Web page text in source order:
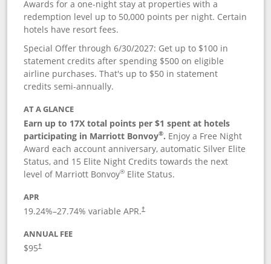
Awards for a one-night stay at properties with a
redemption level up to 50,000 points per night. Certain
hotels have resort fees.
Special Offer through 6/30/2027: Get up to $100 in
statement credits after spending $500 on eligible
airline purchases. That's up to $50 in statement
credits semi-annually.
AT A GLANCE
Earn up to 17X total points per $1 spent at hotels
participating in Marriott Bonvoy®. Enjoy a Free Night
Award each account anniversary, automatic Silver Elite
Status, and 15 Elite Night Credits towards the next
level of Marriott Bonvoy® Elite Status.
APR
19.24%–27.74% variable APR.†
ANNUAL FEE
$95†